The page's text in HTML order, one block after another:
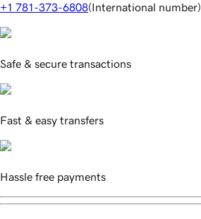
+1 781-373-6808(International number)
Safe & secure transactions
Fast & easy transfers
Hassle free payments